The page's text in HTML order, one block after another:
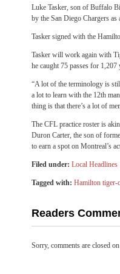
Luke Tasker, son of Buffalo
by the San Diego Chargers
Tasker signed with the
Tasker will work again with
he caught 75 passes for
“A lot of the terminology is
a lot to learn with the 12th
thing is that there’s a lot of
The CFL practice roster is
Duron Carter, the son of
to earn a spot on Montreal’s
Filed under: Local Headlines
Tagged with: Hamilton tiger-
Readers
Sorry, comments are closed